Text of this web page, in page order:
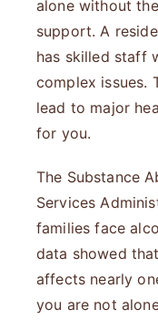
alone without
support. A
has skilled staff
complex issues.
lead to major
for you.
The Substance
Services
families face
data showed that
affects nearly
you are not